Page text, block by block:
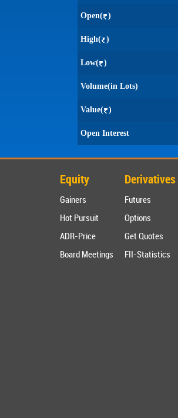
Open( )
High( )
Low( )
Volume(in Lots)
Value( )
Open Interest
Equity
Gainers
Hot Pursuit
ADR-Price
Board Meetings
Derivatives
Futures
Options
Get Quotes
FII-Statistics